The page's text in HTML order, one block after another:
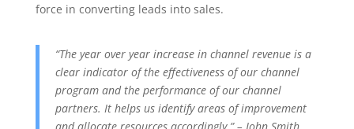
force in converting leads into sales.
“The year over year increase in channel revenue is a
clear indicator of the effectiveness of our channel
program and the performance of our channel
partners. It helps us identify areas of improvement
and allocate resources accordingly.” – John Smith,